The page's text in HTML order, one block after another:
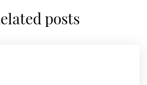
related posts